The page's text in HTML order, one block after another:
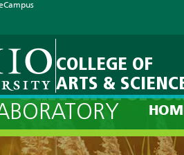
COLLEGE OF
ARTS &
Current